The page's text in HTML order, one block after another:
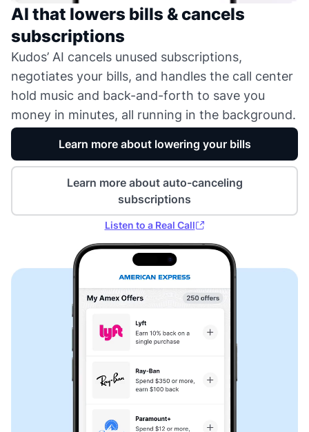
AI that lowers bills & cancels
subscriptions
Kudos’ AI cancels unused subscriptions,
negotiates your bills, and handles the call center
hold music and back-and-forth to save you
money in minutes, all running in the background.
Learn more about lowering your bills
Learn more about auto-canceling
subscriptions
Listen to a Real Call